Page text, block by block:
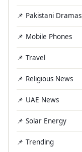
📌 Pakistani Dramas
📌 Mobile Phones
📌 Travel
📌 Religious News
📌 UAE News
📌 Solar Energy
📌 Trending